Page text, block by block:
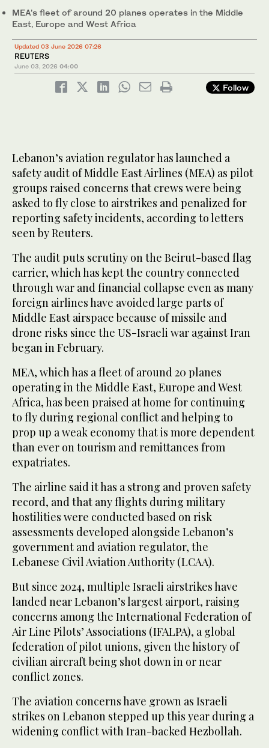
MEA’s fleet of around 20 planes operates in the Middle
East, Europe and West Africa
Updated 03 June 2026 07:26
REUTERS
June 03, 2026 04:00
Follow
Lebanon’s aviation regulator has launched a
safety audit of Middle East Airlines (MEA) as pilot
groups raised concerns that crews were being
asked to fly close to airstrikes and penalized for
reporting safety incidents, according to letters
seen by Reuters.
The audit puts scrutiny on the Beirut-based flag
carrier, which has kept the country connected
through war and financial collapse even as many
foreign airlines have avoided large parts of
Middle East airspace because of missile and
drone risks since the US-Israeli war against Iran
began in February.
MEA, which has a fleet of around 20 planes
operating in the Middle East, Europe and West
Africa, has been praised at home for continuing
to fly during regional conflict and helping to
prop up a weak economy that is more dependent
than ever on tourism and remittances from
expatriates.
The airline said it has a strong and proven safety
record, and that any flights during military
hostilities were conducted based on risk
assessments developed alongside Lebanon’s
government and aviation regulator, the
Lebanese Civil Aviation Authority (LCAA).
But since 2024, multiple Israeli airstrikes have
landed near Lebanon’s largest airport, raising
concerns among the International Federation of
Air Line Pilots’ Associations (IFALPA), a global
‌federation of pilot unions, ‌given the history of
civilian aircraft being shot down in or near
conflict zones.
The aviation concerns ‌have ⁠grown as Israeli
⁠strikes on Lebanon stepped up this year during a
widening conflict with Iran-backed Hezbollah.